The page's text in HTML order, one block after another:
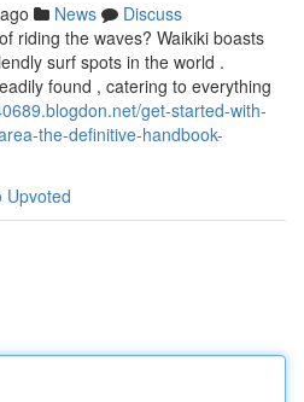
News
Discuss
riding the waves? Waikiki boasts
surf spots in the world .
found , catering to everything
get-started-with-
the-definitive-handbook-
Upvoted